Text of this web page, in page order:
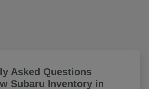
Asked Questions
Subaru Inventory in